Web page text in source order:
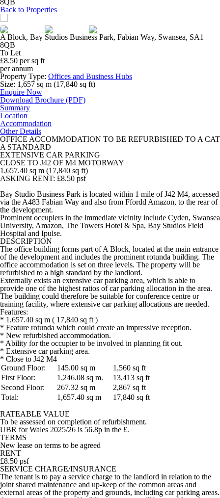
Previous
Next
Back to Properties
A Block, Bay Studios Business Park, Fabian Way, Swansea, SA1
8QB
To Let
£8.50 per sq ft
per annum
Property Type: Offices and Business Hubs
Size: 1,657 sq m (17,840 sq ft)
Enquire Now
Download Brochure (PDF)
Summary
Location
Accommodation
Other Details
OFFICE ACCOMMODATION TO BE REFURBISHED TO A CAT
A STANDARD
EXTENSIVE CAR PARKING
CLOSE TO J42 OF M4 MOTORWAY
1,657.40 sq m (17,840 sq ft)
ASKING RENT: £8.50 psf
Bay Studio Business Park is located within 1 mile of J42 M4, accessed
via the A483 Fabian Way and also from Ffordd Amazon, to the rear of
the development.
Prominent occupiers in the immediate vicinity include Cyden, Swansea
University, Amazon, The Towers Hotel & Spa, Bay Studios Field
Hospital and Ipulse.
DESCRIPTION
The office building forms part of A Block, located at the main entrance
of the development and includes the prominent rotunda building. The
office accommodation is set on three levels. The property will be
refurbished to a high standard by the landlord.
Externally exists an extensive car parking area, which is able to
provide one of the highest ratios of car parking allocation in the area.
The building could therefore be suitable for conference centre or
training facility, where extensive car parking allocations are needed.
Features:
* 1,657.40 sq m ( 17,840 sq ft )
* Feature rotunda which could create an impressive reception.
* New refurbished accommodation.
* Ability for the occupier to be involved in planning fit out.
* Extensive car parking area.
* Close to J42 M4
Ground Floor:
145.00 sq m
1,560 sq ft
First Floor:
1,246.08 sq m.
13,413 sq ft
Second Floor:
267.32 sq m
2,867 sq ft
Total:
1,657.40 sq m
17,840 sq ft
RATEABLE VALUE
To be assessed on completion of refurbishment.
UBR for Wales 2025/26 is 56.8p in the £.
TERMS
New lease on terms to be agreed
RENT
£8.50 psf
SERVICE CHARGE/INSURANCE
The tenant is to pay a service charge to the landlord in relation to the
joint shared maintenance and up-keep of the common areas and
external areas of the property and grounds, including car parking areas.